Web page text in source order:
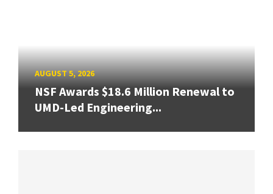
AUGUST 5, 2026
NSF Awards $18.6 Million Renewal to
UMD-Led Engineering...